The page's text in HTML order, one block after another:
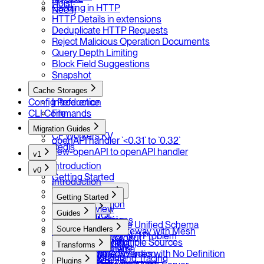
Neo4j
Hoist
Caching in HTTP
HTTP Details in extensions
Deduplicate HTTP Requests
Reject Malicious Operation Documents
Query Depth Limiting
Block Field Suggestions
Snapshot
Cache Storages
Introduction
File
LocalForage
CF Workers KV
Redis
Config Reference
CLI Commands
Migration Guides
openAPI handler `<0.31` to `0.32`
new-openAPI to openAPI handler
v1
Introduction
Getting Started
Source Handlers
Introduction
GraphQL
OpenAPI
gRPC / Protobuf
JSON Schema
SOAP
Transforms
Introduction
Prefix
Rename
Naming Convention
Schema Extensions
Type Merging
Response Caching
Rate Limit
v0
Introduction
Getting Started
Overview
Installation
Your First Gateway with Mesh
Combine Multiple Sources
Configure Sources with No Definition
Guides
Extending the Unified Schema
Batching for N+1 Problem
Error Masking
Monitoring and Tracing
Source Handlers
Introduction
GraphQL
Transforms
Introduction
Plugins